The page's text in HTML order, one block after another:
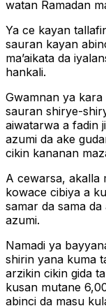
watan Ramadan
Ya ce kayan
sauran kayan
ma’aikata da
hankali.
Gwamnan ya
sauran shirye-
aiwatarwa a fadin
azumi da ake
cikin kananan
A cewarsa, akalla
kowace cibiya a
samar da sama
azumi.
Namadi ya
shirin yana kuma
arzikin cikin gida
kusan mutane
abinci da masu